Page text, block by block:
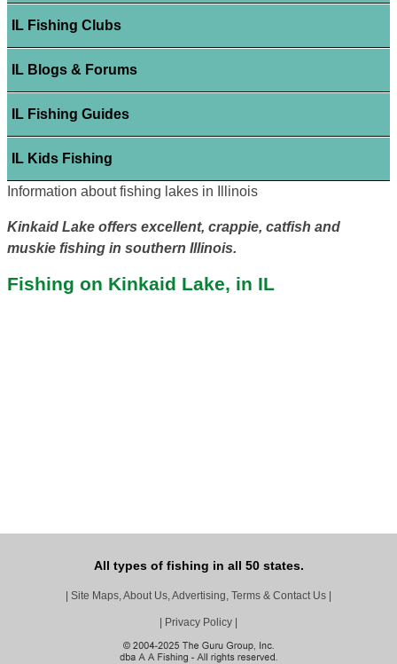
IL Fishing Clubs
IL Blogs & Forums
IL Fishing Guides
IL Kids Fishing
Information about fishing lakes in Illinois
Kinkaid Lake offers excellent, crappie, catfish and
muskie fishing in southern Illinois.
Fishing on Kinkaid Lake, in IL
All types of fishing in all 50 states.
Site Maps, About Us, Advertising, Terms & Contact Us
Privacy Policy